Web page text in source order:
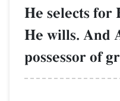
He selects for
He wills. And
possessor of